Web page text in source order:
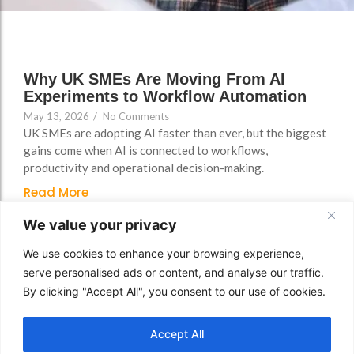
We value your privacy
We use cookies to enhance your browsing experience,
serve personalised ads or content, and analyse our traffic.
By clicking "Accept All", you consent to our use of cookies.
Accept All
Why UK SMEs Are Moving From AI
Experiments to Workflow Automation
May 13, 2026 / No Comments
UK SMEs are adopting AI faster than ever, but the biggest
gains come when AI is connected to workflows,
productivity and operational decision-making.
Read More